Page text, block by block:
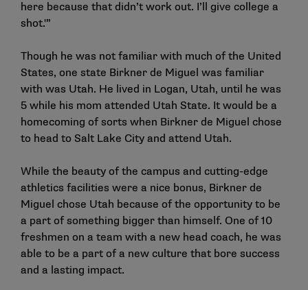
here because that didn’t work out. I’ll give college a
shot.'”
Though he was not familiar with much of the United
States, one state Birkner de Miguel was familiar
with was Utah. He lived in Logan, Utah, until he was
5 while his mom attended Utah State. It would be a
homecoming of sorts when Birkner de Miguel chose
to head to Salt Lake City and attend Utah.
While the beauty of the campus and cutting-edge
athletics facilities were a nice bonus, Birkner de
Miguel chose Utah because of the opportunity to be
a part of something bigger than himself. One of 10
freshmen on a team with a new head coach, he was
able to be a part of a new culture that bore success
and a lasting impact.